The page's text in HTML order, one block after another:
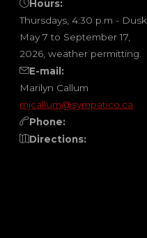
Hours:
Thursdays, 4:30 p.m - Dusk
May 7 to September 17,
2026, weather permitting.
E-mail:
Marilyn Callum
mjcallum@sympatico.ca
Phone:
Directions: